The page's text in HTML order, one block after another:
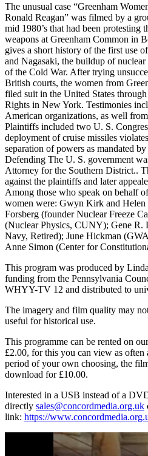
The unusual case “Greenham
Ronald Reagan” was filmed by a
mid 1980’s that had been protesting
weapons at Greenham Common in
gives a short history of the first use
and Nagasaki, the buildup of
of the Cold War. After trying
British courts, the women from
filed suit in the United States
Rights in New York. Testimonies
American organizations, as well
Plaintiffs included two U. S.
deployment of cruise missiles
separation of powers as mandated
Defending The U. S. government
Attorney for the Southern District..
against the plaintiffs and later
Among those who speak on behalf
women were: Gwyn Kirk and
Forsberg (founder Nuclear Freeze
(Nuclear Physics, CUNY); Gene R.
Navy, Retired); June Hickman
Anne Simon (Center for
This program was produced by
funding from the Pennsylvania
WHYY-TV 12 and distributed to
The imagery and film quality may
useful for historical use.
This programme can be rented on
£2.00, for this you can view as
period of your own choosing, the
download for £10.00.
Interested in a USB instead of a
directly sales@concordmedia.org.uk
link: https://